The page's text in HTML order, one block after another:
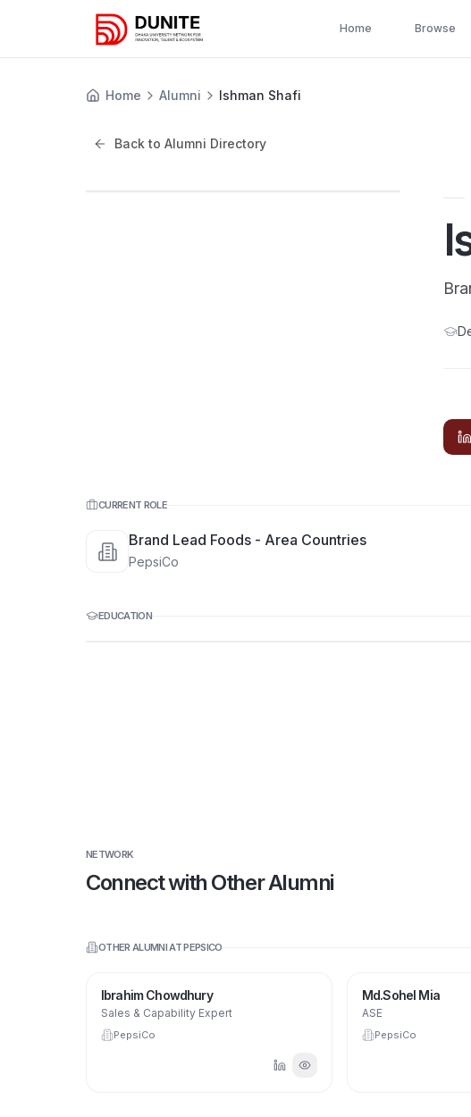
Home Browse
Home Alumni Ishman Shafi
Back to Alumni Directory
CURRENT ROLE
Brand Lead Foods - Area Countries
PepsiCo
EDUCATION
NETWORK
Connect with Other Alumni
OTHER ALUMNI ATPEPSICO
Ibrahim Chowdhury
Sales & Capability Expert
PepsiCo
Md.Sohel Mia
ASE
PepsiCo